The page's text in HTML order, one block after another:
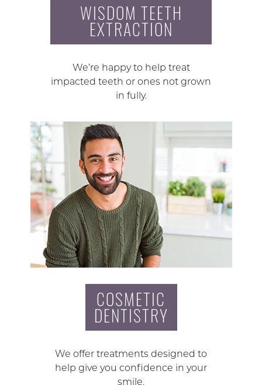
WISDOM TEETH
EXTRACTION
We’re happy to help treat
impacted teeth or ones not grown
in fully.
COSMETIC
DENTISTRY
We offer treatments designed to
help give you confidence in your
smile.